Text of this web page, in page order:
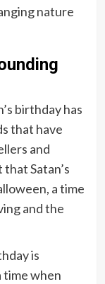
nature
birthday has
that have
and
Satan’s
a time
and the
is
time when